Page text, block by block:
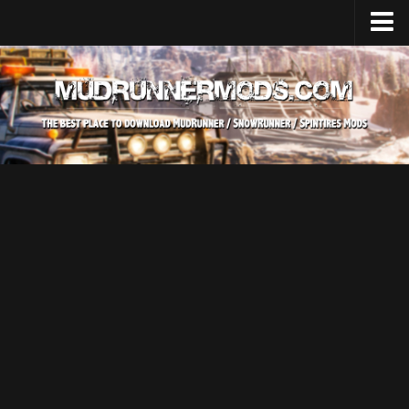
Home
Upload Mod
SnowRunner
How to install SnowRunner mods?